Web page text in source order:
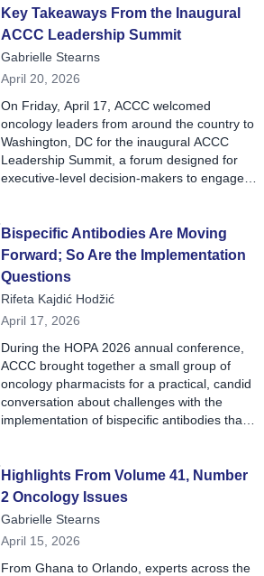
Key Takeaways From the Inaugural
ACCC Leadership Summit
Gabrielle Stearns
April 20, 2026
On Friday, April 17, ACCC welcomed
oncology leaders from around the country to
Washington, DC for the inaugural ACCC
Leadership Summit, a forum designed for
executive-level decision-makers to engage
highest level of oncology leadership.
Bispecific Antibodies Are Moving
Forward; So Are the Implementation
Questions
Rifeta Kajdić Hodžić
April 17, 2026
During the HOPA 2026 annual conference,
ACCC brought together a small group of
oncology pharmacists for a practical, candid
conversation about challenges with the
implementation of bispecific antibodies that
operationalize care.
Highlights From Volume 41, Number
2 Oncology Issues
Gabrielle Stearns
April 15, 2026
From Ghana to Orlando, experts across the